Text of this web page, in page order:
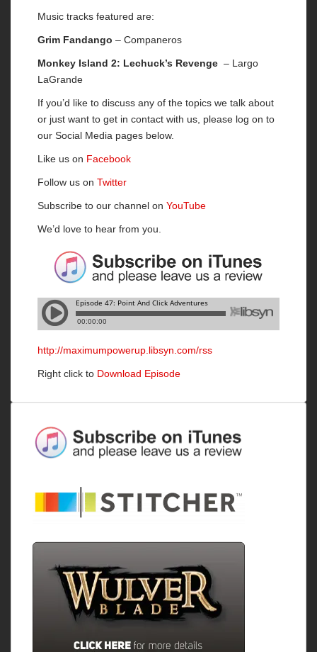
Music tracks featured are:
Grim Fandango – Companeros
Monkey Island 2: Lechuck’s Revenge – Largo
LaGrande
If you’d like to discuss any of the topics we talk about
or just want to get in contact with us, please log on to
our Social Media pages below.
Like us on Facebook
Follow us on Twitter
Subscribe to our channel on YouTube
We’d love to hear from you.
http://maximumpowerup.libsyn.com/rss
Right click to Download Episode